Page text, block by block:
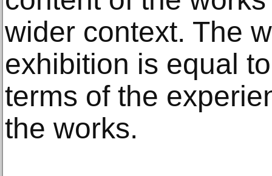
wider context. The
exhibition is equal
terms of the
the works.